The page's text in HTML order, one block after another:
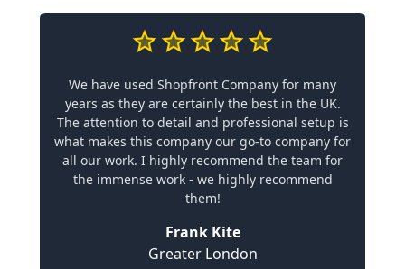
We have used Shopfront Company for many
years as they are certainly the best in the UK.
The attention to detail and professional setup is
what makes this company our go-to company for
all our work. I highly recommend the team for
the immense work - we highly recommend
them!
Frank Kite
Greater London